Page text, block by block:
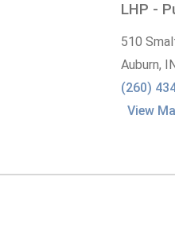
LHP -
510
Auburn,
(260)
View